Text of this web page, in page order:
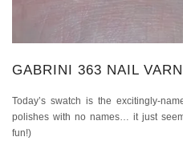
GABRINI 363 NAIL
Today’s swatch is the excitingly-
polishes with no names… it just
fun!)